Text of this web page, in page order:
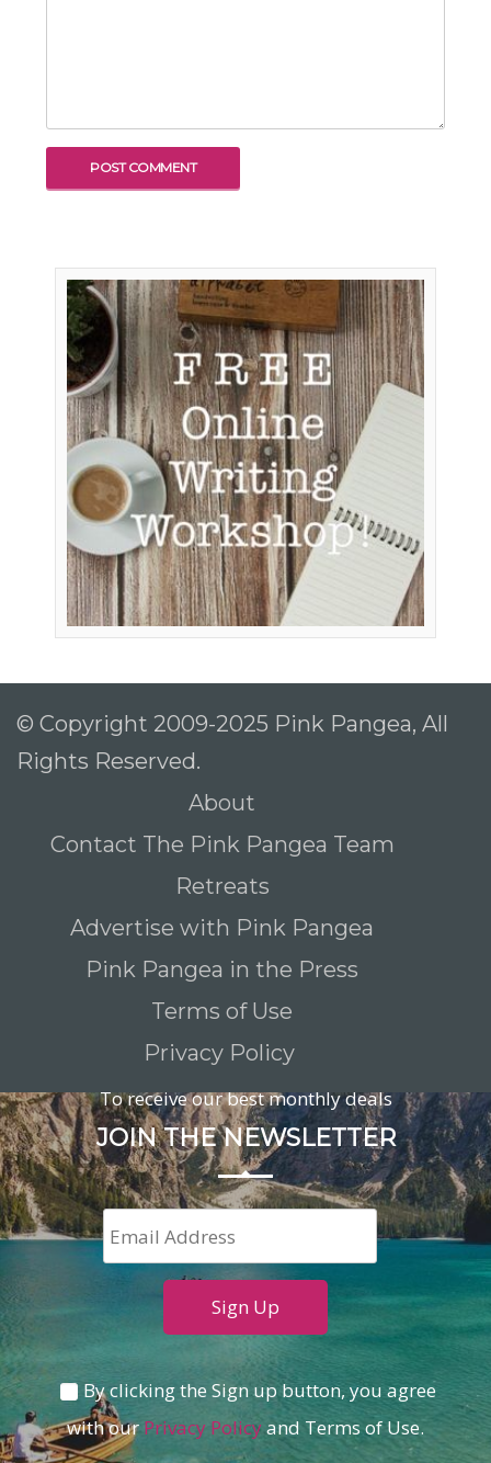
© Copyright 2009-2025 Pink Pangea, All
Rights Reserved.
About
Contact The Pink Pangea Team
Retreats
Advertise with Pink Pangea
Pink Pangea in the Press
Terms of Use
Privacy Policy
To receive our best monthly deals
JOIN THE NEWSLETTER
By clicking the Sign up button, you agree
with our Privacy Policyand Terms of Use.